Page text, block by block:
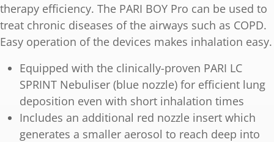
therapy efficiency. The PARI BOY Pro can be used to
treat chronic diseases of the airways such as COPD.
Easy operation of the devices makes inhalation easy.
Equipped with the clinically-proven PARI LC
SPRINT Nebuliser (blue nozzle) for efficient lung
deposition even with short inhalation times
Includes an additional red nozzle insert which
generates a smaller aerosol to reach deep into